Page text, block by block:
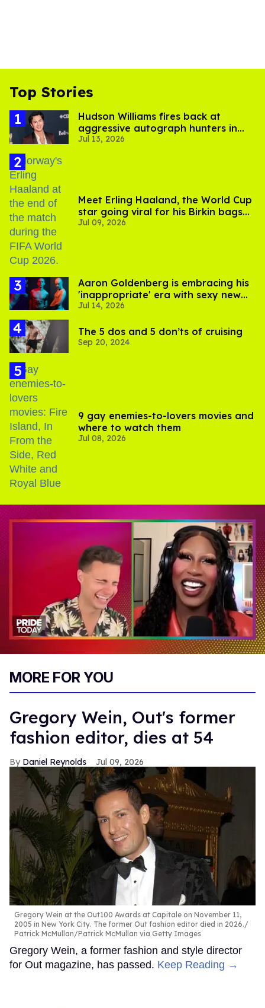
Top Stories
Hudson Williams fires back at
aggressive autograph hunters in
viral video
Jul 13, 2026
Meet Erling Haaland, the World Cup
star going viral for his Birkin bags
and Viking hammer
Jul 09, 2026
Aaron Goldenberg is embracing his
'inappropriate' era with sexy new
photos
Jul 14, 2026
The 5 dos and 5 don’ts of cruising
Sep 20, 2024
9 gay enemies-to-lovers movies and
where to watch them
Jul 08, 2026
13
MORE FOR YOU
Gregory Wein, Out's former
fashion editor, dies at 54
Daniel Reynolds Jul 09, 2026
Gregory Wein at the Out100 Awards at Capitale on November 11,
2005 in New York City. The former Out fashion editor died in 2026.
Patrick McMullan/Patrick McMullan via Getty Images
Gregory Wein, a former fashion and style director
for Out magazine, has passed. Keep Reading →